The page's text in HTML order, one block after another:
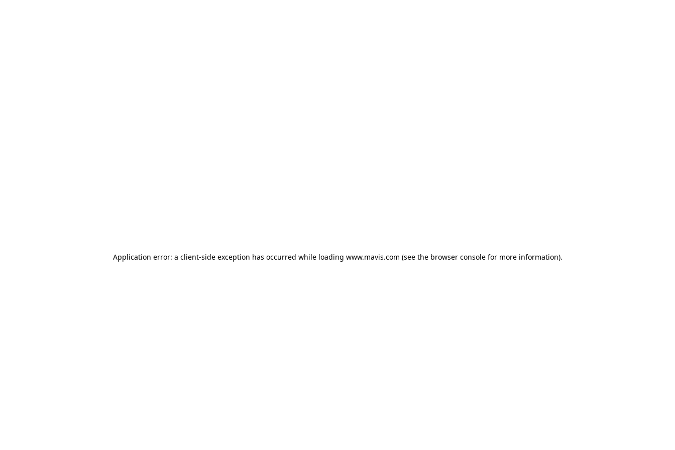
Application error: a client-side exception has occurred while loading www.mavis.com (see the browser consolefor more information).